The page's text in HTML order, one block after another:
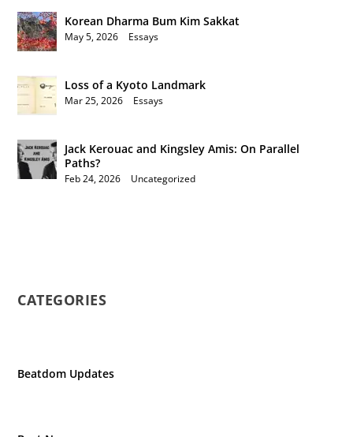
Korean Dharma Bum Kim Sakkat
May 5, 2026 Essays
Loss of a Kyoto Landmark
Mar 25, 2026 Essays
Jack Kerouac and Kingsley Amis: On Parallel
Paths?
Feb 24, 2026 Uncategorized
CATEGORIES
Beatdom Updates